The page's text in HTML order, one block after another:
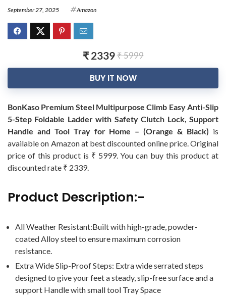
September 27, 2025 Amazon
₹ 2339₹ 5999
BUY IT NOW
BonKaso Premium Steel Multipurpose Climb Easy Anti-Slip
5-Step Foldable Ladder with Safety Clutch Lock, Support
Handle and Tool Tray for Home – (Orange & Black) is
available on Amazon at best discounted online price. Original
price of this product is ₹ 5999. You can buy this product at
discounted rate ₹ 2339.
Product Description:-
All Weather Resistant:Built with high-grade, powder-
coated Alloy steel to ensure maximum corrosion
resistance.
Extra Wide Slip-Proof Steps: Extra wide serrated steps
designed to give your feet a steady, slip-free surface and a
support Handle with small tool Tray Space